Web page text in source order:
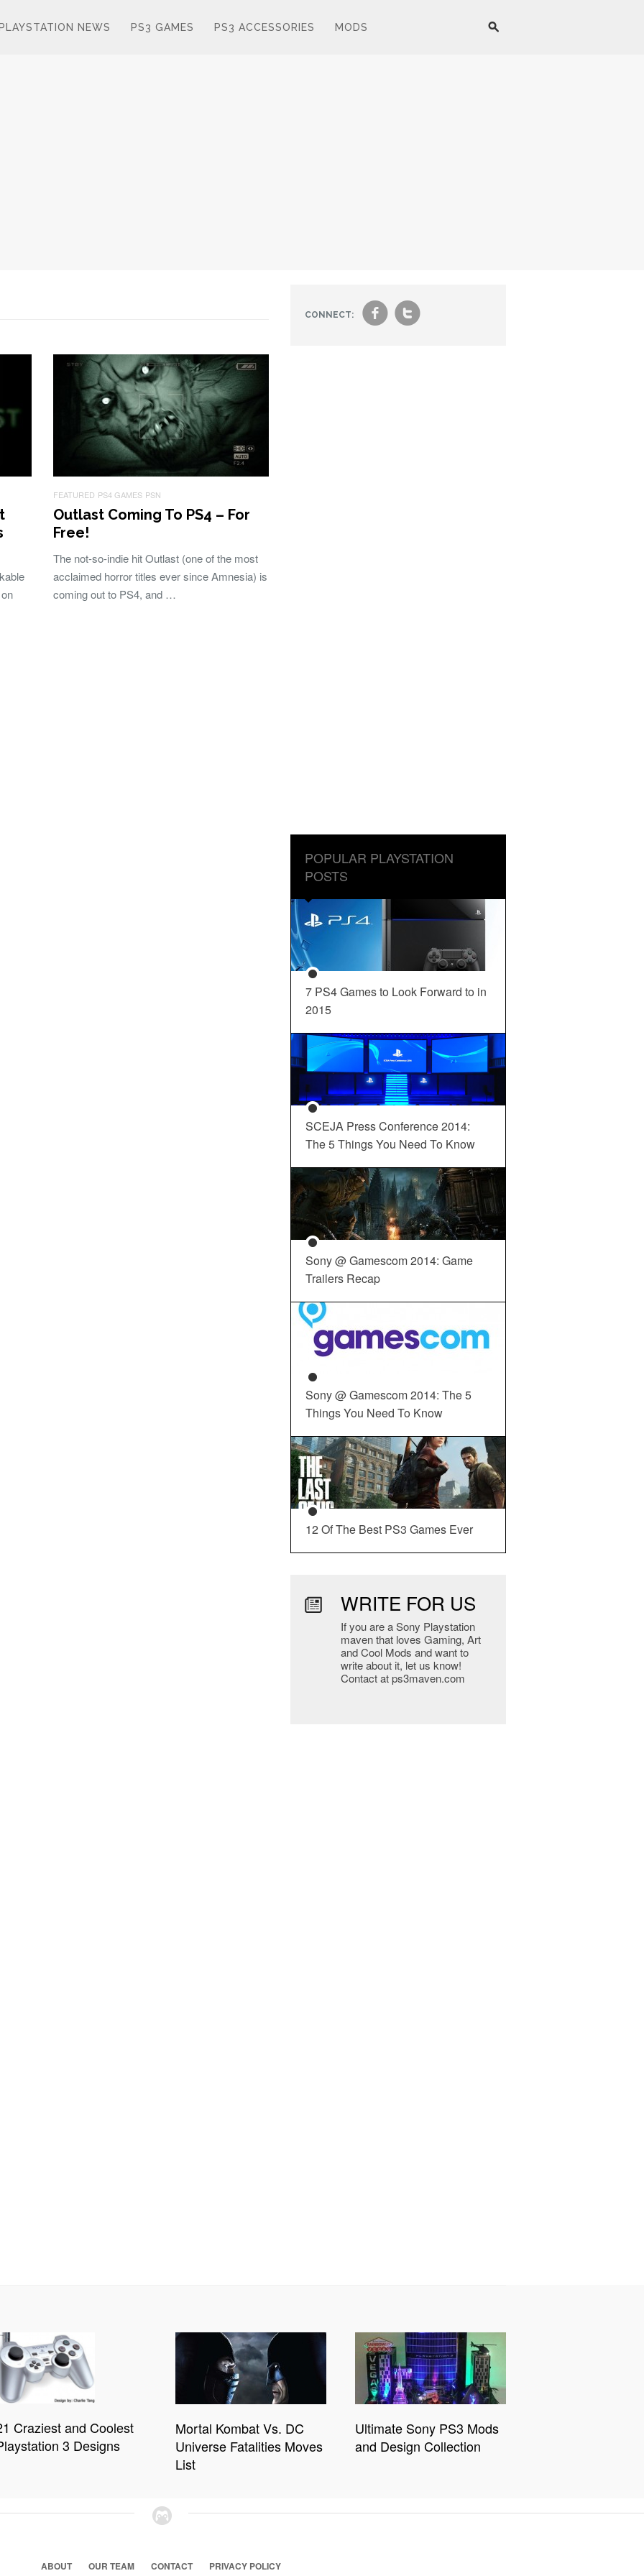
PLAYSTATION NEWS PS3 GAMES PS3 ACCESSORIES MODS
FEATURED PS4 GAMES PSN
Outlast Coming To PS4 – For
Free!
The not-so-indie hit Outlast (one of the most
acclaimed horror titles ever since Amnesia) is
coming out to PS4, and …
CONNECT: ft
POPULAR PLAYSTATION
POSTS
7 PS4 Games to Look Forward to in
2015
SCEJA Press Conference 2014:
The 5 Things You Need To Know
Sony @ Gamescom 2014: Game
Trailers Recap
Sony @ Gamescom 2014: The 5
Things You Need To Know
12 Of The Best PS3 Games Ever
WRITE FOR US
If you are a Sony Playstation
maven that loves Gaming, Art
and Cool Mods and want to
write about it, let us know!
Contact at ps3maven.com
Craziest and Coolest
3 Designs
Mortal Kombat Vs. DC
Universe Fatalities Moves
List
Ultimate Sony PS3 Mods
and Design Collection
ABOUT OUR TEAM CONTACT PRIVACY POLICY